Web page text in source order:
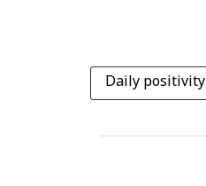
Daily positivity